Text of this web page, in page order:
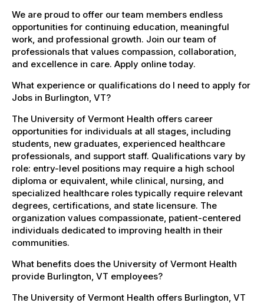
We are proud to offer our team members endless
opportunities for continuing education, meaningful
work, and professional growth. Join our team of
professionals that values compassion, collaboration,
and excellence in care. Apply online today.
What experience or qualifications do I need to apply for
Jobs in Burlington, VT?
The University of Vermont Health offers career
opportunities for individuals at all stages, including
students, new graduates, experienced healthcare
professionals, and support staff. Qualifications vary by
role: entry-level positions may require a high school
diploma or equivalent, while clinical, nursing, and
specialized healthcare roles typically require relevant
degrees, certifications, and state licensure. The
organization values compassionate, patient-centered
individuals dedicated to improving health in their
communities.
What benefits does the University of Vermont Health
provide Burlington, VT employees?
The University of Vermont Health offers Burlington, VT